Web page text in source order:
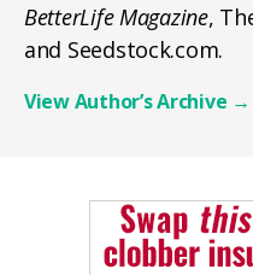
BetterLife Magazine,
and Seedstock.com.
View Author’s Archive →